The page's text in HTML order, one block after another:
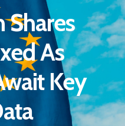
Shares
As
Key